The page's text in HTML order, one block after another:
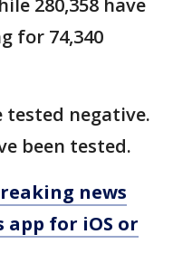
for 74,340
tested negative.
been tested.
news
app for iOS or